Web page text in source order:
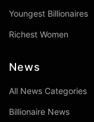
Youngest Billionaires
Richest Women
News
All News Categories
Billionaire News